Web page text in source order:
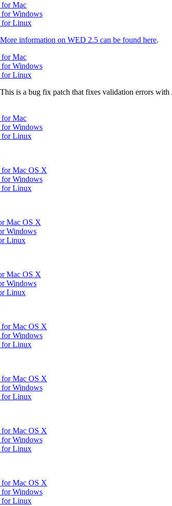
Mac
Windows
for Linux
More information on WED 2.5 can be found here.
Mac
Windows
for Linux
is a bug fix patch that fixes validation errors
Mac
Windows
for Linux
Mac OS X
Windows
for Linux
Mac OS X
Windows
Linux
Mac OS X
Windows
Linux
Mac OS X
Windows
for Linux
Mac OS X
Windows
for Linux
Mac OS X
Windows
for Linux
Mac OS X
Windows
for Linux